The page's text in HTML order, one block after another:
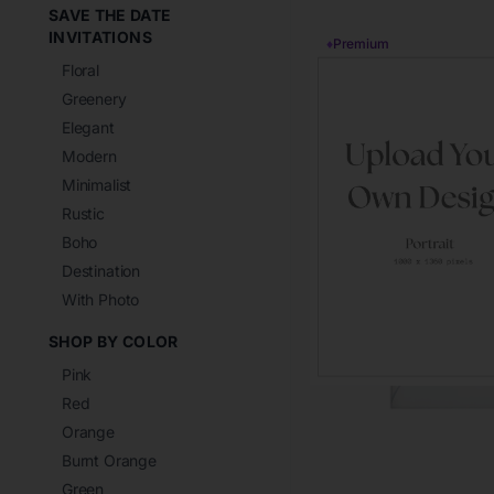
SAVE THE DATE
INVITATIONS
Floral
Greenery
Elegant
Modern
Minimalist
Rustic
Boho
Destination
With Photo
SHOP BY COLOR
Pink
Red
Orange
Burnt Orange
Green
♦Premium